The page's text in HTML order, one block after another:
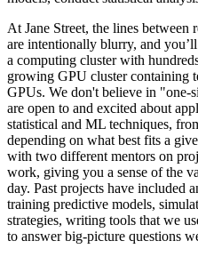
At Jane Street, the lines between
are intentionally blurry, and
a computing cluster with
growing GPU cluster containing
GPUs. We don't believe in "one-
are open to and excited about
statistical and ML techniques,
depending on what best fits a
with two different mentors on
work, giving you a sense of the
day. Past projects have included
training predictive models,
strategies, writing tools that we
to answer big-picture questions